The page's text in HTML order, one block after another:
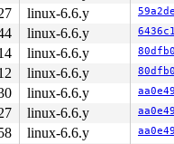
0xd50 net/ipv6/
ipv6/mcast.c:2124
0xb40
kernel/
0x15d0
0xfc0
kernel/
0x390 kernel/
0x80 arch/x86/
0x20
arch/
linux-6.6.y
linux-6.6.y
linux-6.6.y
linux-6.6.y
linux-6.6.y
linux-6.6.y
linux-6.6.y